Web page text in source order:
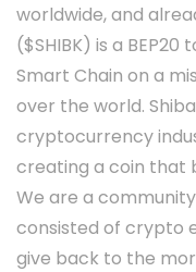
worldwide, and
($SHIBK) is a
Smart Chain on a
over the world.
cryptocurrency
creating a coin that
We are a
consisted of crypto
give back to the